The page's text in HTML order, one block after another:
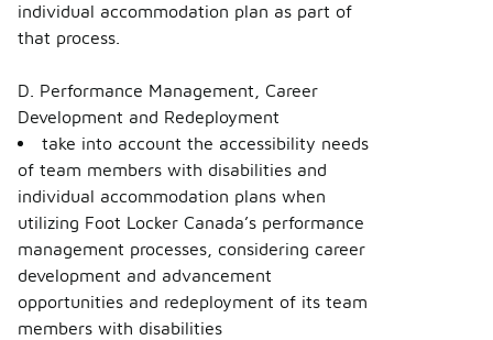
individual accommodation plan as part of
that process.
D. Performance Management, Career
Development and Redeployment
take into account the accessibility needs
of team members with disabilities and
individual accommodation plans when
utilizing Foot Locker Canada’s performance
management processes, considering career
development and advancement
opportunities and redeployment of its team
members with disabilities